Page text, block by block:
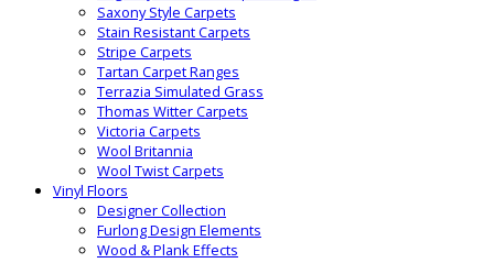
Saxony Style Carpets
Stain Resistant Carpets
Stripe Carpets
Tartan Carpet Ranges
Terrazia Simulated Grass
Thomas Witter Carpets
Victoria Carpets
Wool Britannia
Wool Twist Carpets
Vinyl Floors
Designer Collection
Furlong Design Elements
Wood & Plank Effects